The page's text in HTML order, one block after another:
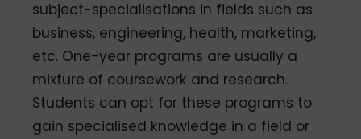
subject-specialisations in fields such as
business, engineering, health, marketing,
etc. One-year programs are usually a
mixture of coursework and research.
Students can opt for these programs to
gain specialised knowledge in a field or